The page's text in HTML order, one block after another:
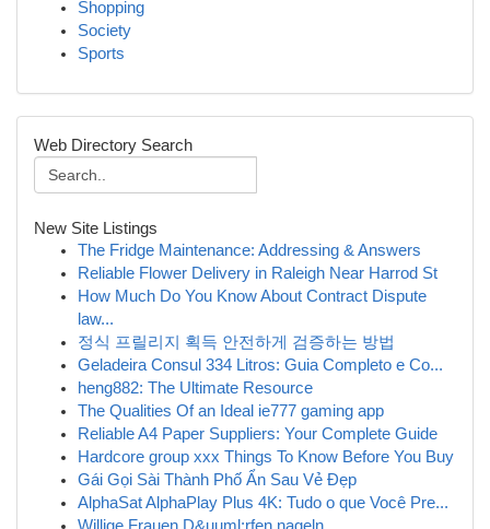
Shopping
Society
Sports
Web Directory Search
New Site Listings
The Fridge Maintenance: Addressing & Answers
Reliable Flower Delivery in Raleigh Near Harrod St
How Much Do You Know About Contract Dispute
law...
정식 프릴리지 획득 안전하게 검증하는 방법
Geladeira Consul 334 Litros: Guia Completo e Co...
heng882: The Ultimate Resource
The Qualities Of an Ideal ie777 gaming app
Reliable A4 Paper Suppliers: Your Complete Guide
Hardcore group xxx Things To Know Before You Buy
Gái Gọi Sài Thành Phố Ẩn Sau Vẻ Đẹp
AlphaSat AlphaPlay Plus 4K: Tudo o que Você Pre...